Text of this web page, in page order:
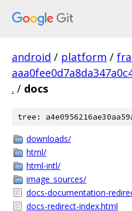
android / platform /
. / docs
tree:
downloads/
html/
html-intl/
image_sources/
docs-documentation-
docs-redirect-index.html